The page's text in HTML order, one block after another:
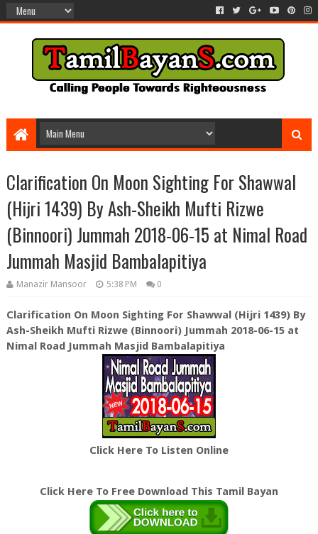
Clarification On Moon Sighting For Shawwal
(Hijri 1439) By Ash-Sheikh Mufti Rizwe
(Binnoori) Jummah 2018-06-15 at Nimal Road
Jummah Masjid Bambalapitiya
Manazir Mansoor 5:38 PM 0
Clarification On Moon Sighting For Shawwal (Hijri 1439) By
Ash-Sheikh Mufti Rizwe (Binnoori) Jummah 2018-06-15 at
Nimal Road Jummah Masjid Bambalapitiya
Click Here To Listen Online
Click Here To Free Download This Tamil Bayan